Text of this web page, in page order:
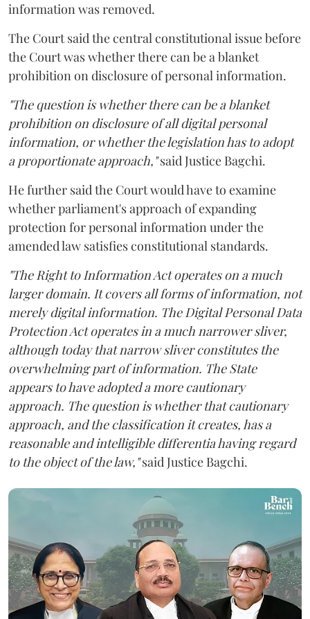
information was removed.
The Court said the central constitutional issue before
the Court was whether there can be a blanket
prohibition on disclosure of personal information.
"The question is whether there can be a blanket
prohibition on disclosure of all digital personal
information, or whether the legislation has to adopt
a proportionate approach,"said Justice Bagchi.
He further said the Court would have to examine
whether parliament's approach of expanding
protection for personal information under the
amended law satisfies constitutional standards.
"The Right to Information Act operates on a much
larger domain. It covers all forms of information, not
merely digital information. The Digital Personal Data
Protection Act operates in a much narrower sliver,
although today that narrow sliver constitutes the
overwhelming part of information. The State
appears to have adopted a more cautionary
approach. The question is whether that cautionary
approach, and the classification it creates, has a
reasonable and intelligible differentia having regard
to the object of the law,"said Justice Bagchi.